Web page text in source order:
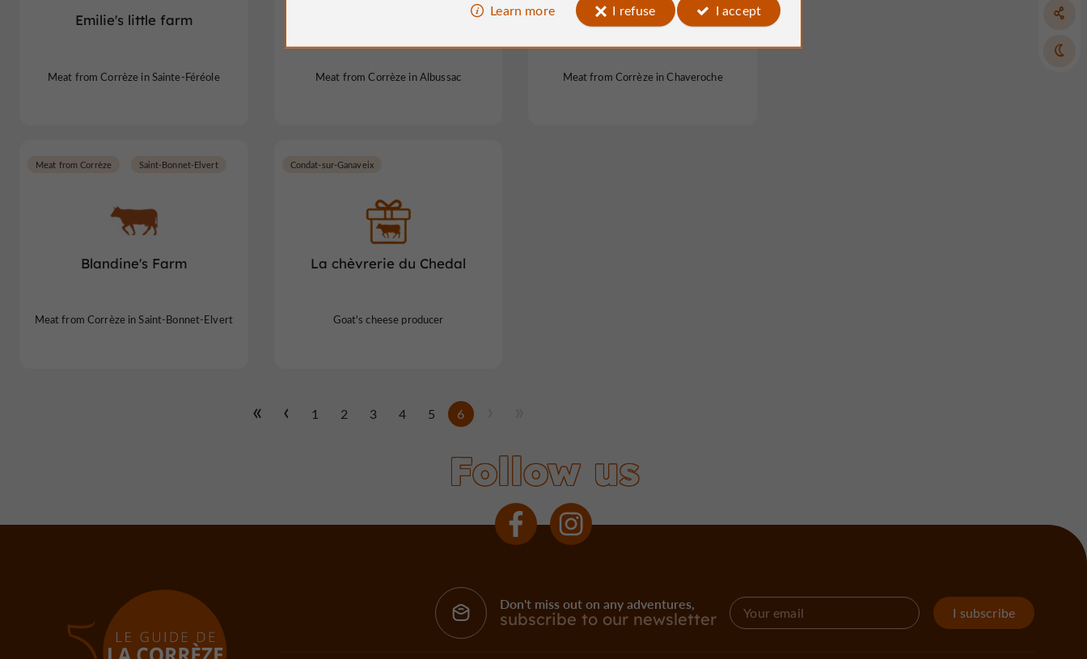
Emilie's little farm
Meat from Corrèze in Sainte-Féréole Meat from Corrèze in Albussac
Aurélien's sheepfold
Meat from Corrèze in Chaveroche
Blandine's Farm
Meat from Corrèze Saint-Bonnet-Elvert
Meat from Corrèze in Saint-Bonnet-Elvert
La chèvrerie du Chedal
Condat-sur-Ganaveix
Goat's cheese producer
1 2 3 4 5 6
Follow us
Don't miss out on any adventures,
subscribe to our newsletter I subscribe
Learn more I refuse I accept